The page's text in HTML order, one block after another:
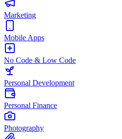
Marketing
Mobile Apps
No Code & Low Code
Personal Development
Personal Finance
Photography